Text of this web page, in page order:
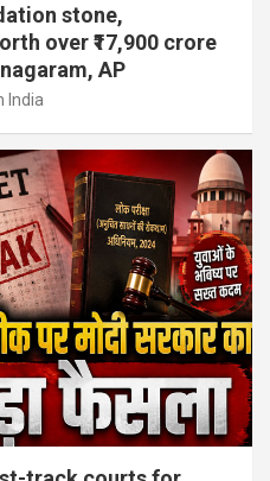
stone,
over ₹17,900 crore
AP
India